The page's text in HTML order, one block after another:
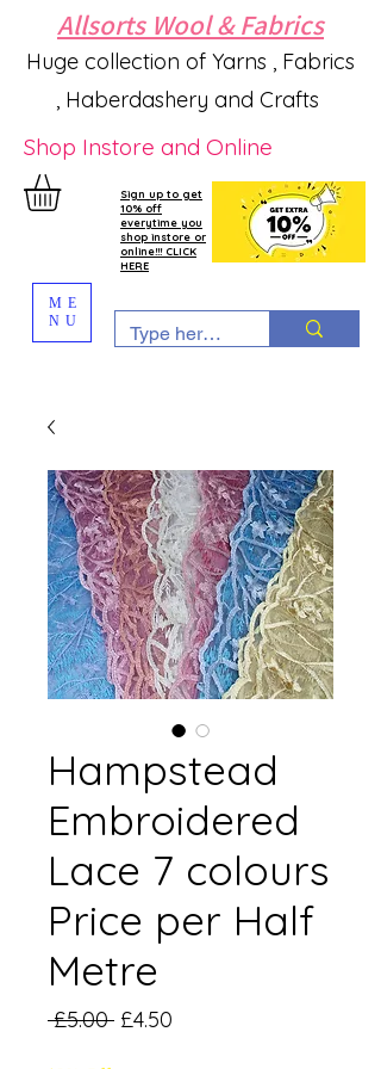
Allsorts Wool & Fabrics
Huge collection of Yarns , Fabrics
, Haberdashery and Crafts
Shop Instore and Online
Sign up to get
10% off
everytime you
shop instore or
online!!! CLICK
HERE
ME
NU
Hampstead
Embroidered
Lace 7 colours
Price per Half
Metre
£5.00 Regular
£4.50